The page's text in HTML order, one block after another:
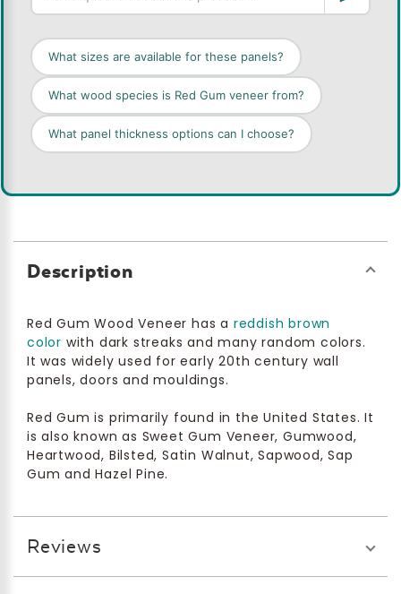
What sizes are available for these panels?
What wood species is Red Gum veneer from?
What panel thickness options can I choose?
Description
Red Gum Wood Veneer has a reddish brown
color with dark streaks and many random colors.
It was widely used for early 20th century wall
panels, doors and mouldings.
Red Gum is primarily found in the United States. It
is also known as Sweet Gum Veneer, Gumwood,
Heartwood, Bilsted, Satin Walnut, Sapwood, Sap
Gum and Hazel Pine.
Reviews